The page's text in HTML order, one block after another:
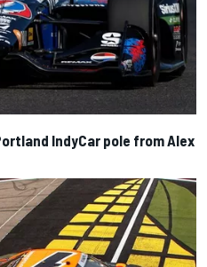
IndyCar pole from Alex